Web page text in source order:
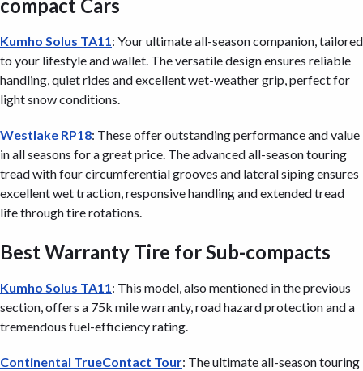
compact Cars
Kumho Solus TA11: Your ultimate all-season companion, tailored
to your lifestyle and wallet. The versatile design ensures reliable
handling, quiet rides and excellent wet-weather grip, perfect for
light snow conditions.
Westlake RP18: These offer outstanding performance and value
in all seasons for a great price. The advanced all-season touring
tread with four circumferential grooves and lateral siping ensures
excellent wet traction, responsive handling and extended tread
life through tire rotations.
Best Warranty Tire for Sub-compacts
Kumho Solus TA11: This model, also mentioned in the previous
section, offers a 75k mile warranty, road hazard protection and a
tremendous fuel-efficiency rating.
Continental TrueContact Tour: The ultimate all-season touring